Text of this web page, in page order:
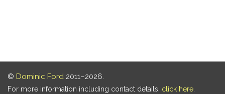
© Dominic Ford 2011–2026.
For more information including contact details, click here